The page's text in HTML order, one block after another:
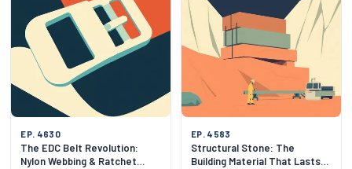
EP. 4630
The EDC Belt Revolution:
Nylon Webbing & Ratchet
EP. 4583
Structural Stone: The
Building Material That Lasts